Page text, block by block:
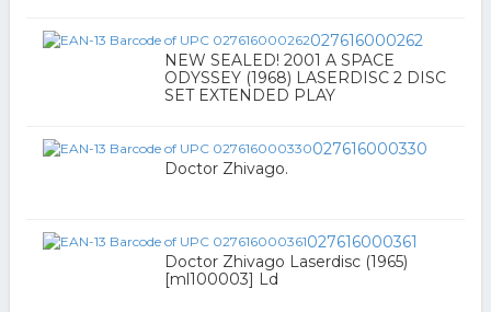
027616000262
NEW SEALED! 2001 A SPACE
ODYSSEY (1968) LASERDISC 2 DISC
SET EXTENDED PLAY
027616000330
Doctor Zhivago.
027616000361
Doctor Zhivago Laserdisc (1965)
[ml100003] Ld